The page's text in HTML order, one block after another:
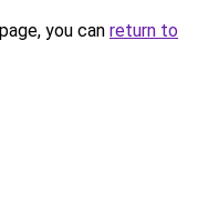
you can return to